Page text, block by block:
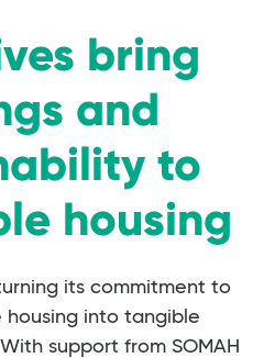
bring
and
to
housing
its commitment to
into tangible
support from SOMAH